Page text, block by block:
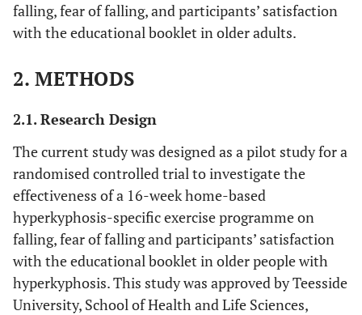
falling, fear of falling, and participants’ satisfaction
with the educational booklet in older adults.
2. METHODS
2.1. Research Design
The current study was designed as a pilot study for a
randomised controlled trial to investigate the
effectiveness of a 16-week home-based
hyperkyphosis-specific exercise programme on
falling, fear of falling and participants’ satisfaction
with the educational booklet in older people with
hyperkyphosis. This study was approved by Teesside
University, School of Health and Life Sciences,